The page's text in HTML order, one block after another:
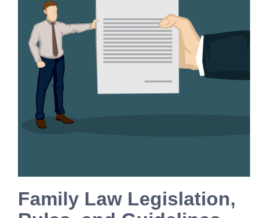
Family Law Legislation,